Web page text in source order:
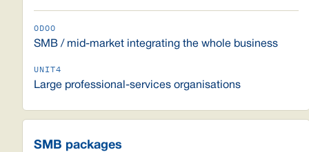
SMB / mid-market integrating the whole business
Large professional-services organisations
SMB packages